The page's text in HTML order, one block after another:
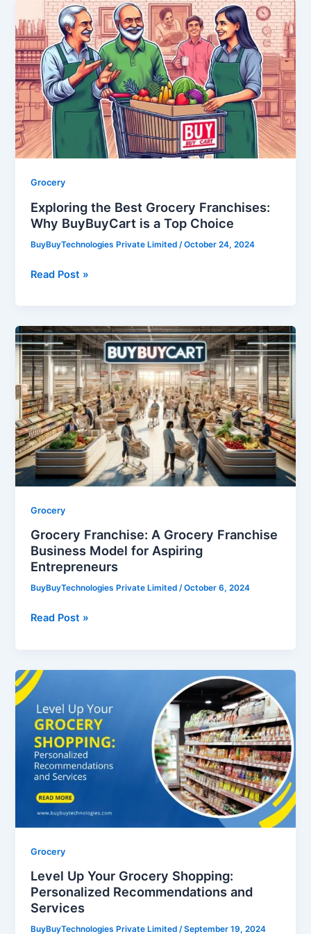
Grocery
Exploring the Best Grocery Franchises:
Why BuyBuyCart is a Top Choice
BuyBuyTechnologies Private Limited /October 24, 2024
Exploring
the
Best
Grocery
Franchises:
Why
BuyBuyCart
is
a
Top
Read Post »
Grocery
Grocery Franchise: A Grocery Franchise
Business Model for Aspiring
Entrepreneurs
BuyBuyTechnologies Private Limited/October 6, 2024
Grocery
Franchise:
A
Grocery
Franchise
Business
Model
for
Aspiring
Entrepreneurs
Read Post »
Grocery
Level Up Your Grocery Shopping:
Personalized Recommendations and
Services
BuyBuyTechnologies Private Limited/September 19, 2024
Level
Up
Your
Grocery
Shopping:
Personalized
Recommendations
and
Services